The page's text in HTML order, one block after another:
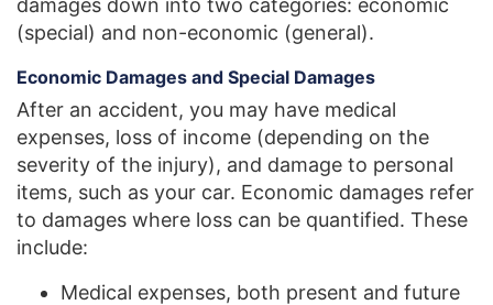
damages down into two categories: economic
(special) and non-economic (general).
Economic Damages and Special Damages
After an accident, you may have medical
expenses, loss of income (depending on the
severity of the injury), and damage to personal
items, such as your car. Economic damages refer
to damages where loss can be quantified. These
include:
Medical expenses, both present and future